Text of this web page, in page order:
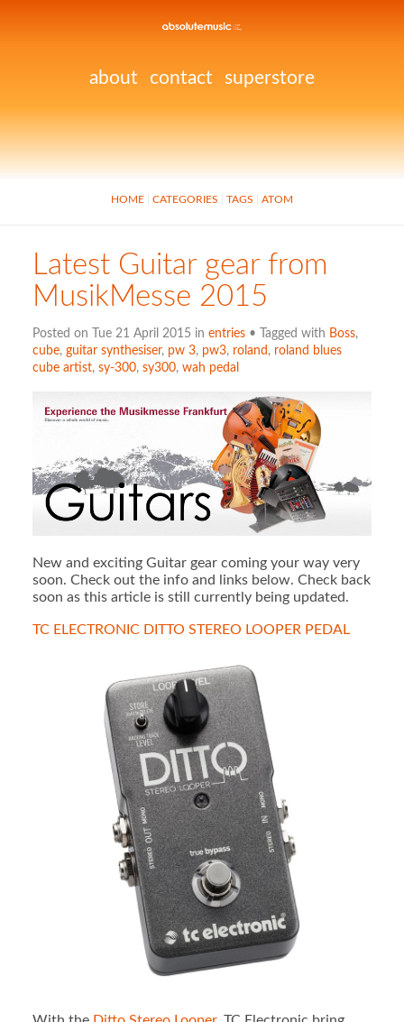
about contact superstore
HOME CATEGORIES TAGS ATOM
Latest Guitar gear from
MusikMesse 2015
Posted on Tue 21 April 2015 in entries• Tagged with Boss,
cube, guitar synthesiser, pw 3, pw3, roland , roland blues
cube artist, sy-300, sy300, wah pedal
New and exciting Guitar gear coming your way very
soon. Check out the info and links below. Check back
soon as this article is still currently being updated.
TC ELECTRONIC DITTO STEREO LOOPER PEDAL